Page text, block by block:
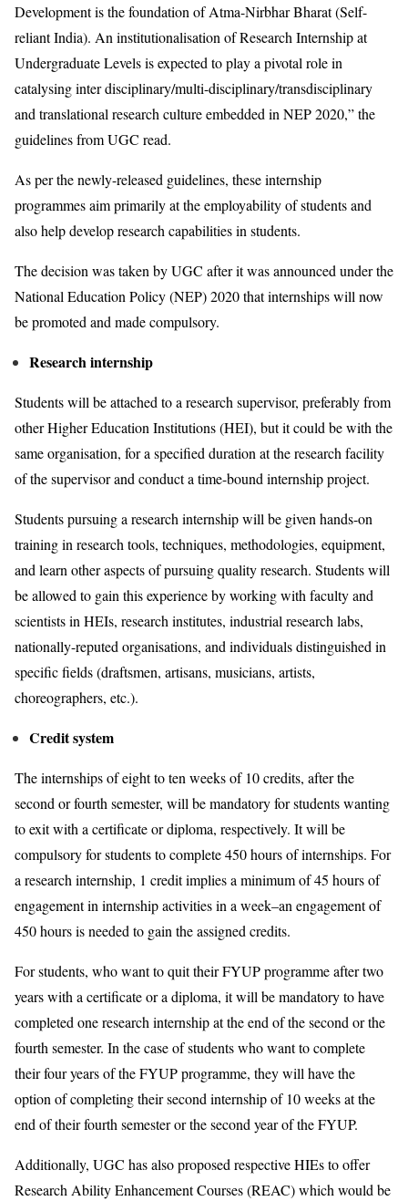
Development is the foundation of Atma-Nirbhar Bharat (Self-
reliant India). An institutionalisation of Research Internship at
Undergraduate Levels is expected to play a pivotal role in
catalysing inter disciplinary/multi-disciplinary/transdisciplinary
and translational research culture embedded in NEP 2020,” the
guidelines from UGC read.
As per the newly-released guidelines, these internship
programmes aim primarily at the employability of students and
also help develop research capabilities in students.
The decision was taken by UGC after it was announced under the
National Education Policy (NEP) 2020 that internships will now
be promoted and made compulsory.
Research internship
Students will be attached to a research supervisor, preferably from
other Higher Education Institutions (HEI), but it could be with the
same organisation, for a specified duration at the research facility
of the supervisor and conduct a time-bound internship project.
Students pursuing a research internship will be given hands-on
training in research tools, techniques, methodologies, equipment,
and learn other aspects of pursuing quality research. Students will
be allowed to gain this experience by working with faculty and
scientists in HEIs, research institutes, industrial research labs,
nationally-reputed organisations, and individuals distinguished in
specific fields (draftsmen, artisans, musicians, artists,
choreographers, etc.).
Credit system
The internships of eight to ten weeks of 10 credits, after the
second or fourth semester, will be mandatory for students wanting
to exit with a certificate or diploma, respectively. It will be
compulsory for students to complete 450 hours of internships. For
a research internship, 1 credit implies a minimum of 45 hours of
engagement in internship activities in a week–an engagement of
450 hours is needed to gain the assigned credits.
For students, who want to quit their FYUP programme after two
years with a certificate or a diploma, it will be mandatory to have
completed one research internship at the end of the second or the
fourth semester. In the case of students who want to complete
their four years of the FYUP programme, they will have the
option of completing their second internship of 10 weeks at the
end of their fourth semester or the second year of the FYUP.
Additionally, UGC has also proposed respective HIEs to offer
Research Ability Enhancement Courses (REAC) which would be